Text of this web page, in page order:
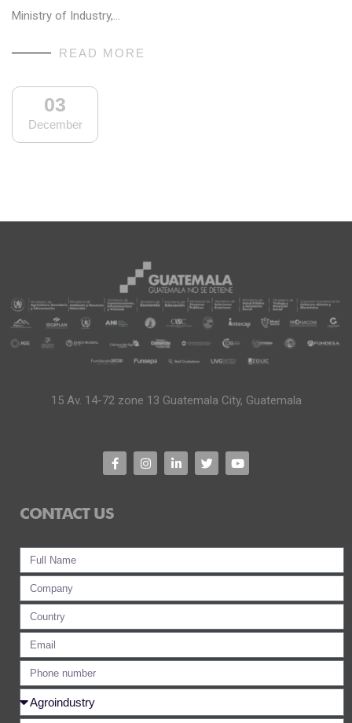
Ministry of Industry,…
READ MORE
03
December
15 Av. 14-72 zone 13 Guatemala City, Guatemala
CONTACT US